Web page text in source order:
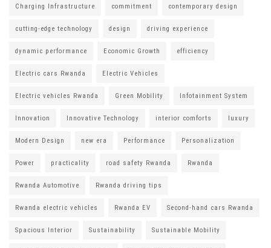
Charging Infrastructure commitment contemporary design
cutting-edge technology design driving experience
dynamic performance Economic Growth efficiency
Electric cars Rwanda Electric Vehicles
Electric vehicles Rwanda Green Mobility Infotainment System
Innovation Innovative Technology interior comforts luxury
Modern Design new era Performance Personalization
Power practicality road safety Rwanda Rwanda
Rwanda Automotive Rwanda driving tips
Rwanda electric vehicles Rwanda EV Second-hand cars Rwanda
Spacious Interior Sustainability Sustainable Mobility